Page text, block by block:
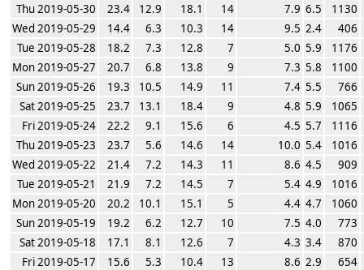
Thu 2019-05-30
23.4 12.9 18.1 14 7.9 6.5
1130
Wed 2019-05-29
14.4 6.3 10.3 14 9.5 2.4
406
Tue 2019-05-28
18.2 7.3 12.8 7 5.0 5.9
1176
Mon 2019-05-27
20.7 6.8 13.8 9 7.3 5.8
1100
Sun 2019-05-26
19.3 10.5 14.9 11 7.4 5.5
766
Sat 2019-05-25
23.7 13.1 18.4 9 4.8 5.9
1065
Fri 2019-05-24
22.2 9.1 15.6 6 4.5 5.7
1116
Thu 2019-05-23
23.7 5.6 14.6 14 10.0 5.4
1016
Wed 2019-05-22
21.4 7.2 14.3 11 8.6 4.5
909
Tue 2019-05-21
21.9 7.2 14.5 7 5.4 4.9
1016
Mon 2019-05-20
20.2 10.1 15.1 5 4.4 4.7
1060
Sun 2019-05-19
19.2 6.2 12.7 10 7.5 4.0
773
Sat 2019-05-18
17.1 8.1 12.6 7 4.3 3.4
870
Fri 2019-05-17
15.6 5.3 10.4 13 8.6 2.9
654